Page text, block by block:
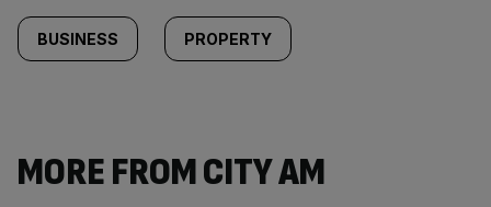
BUSINESS PROPERTY
MORE FROM CITY AM